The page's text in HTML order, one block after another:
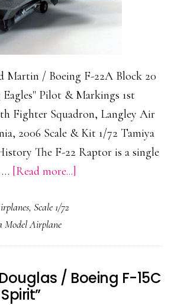
Martin / Boeing F-22A Block 20
Pilot & Markings 1st
Fighter Squadron, Langley Air
2006 Scale & Kit 1/72 Tamiya
The F-22 Raptor is a single
… [Read more...]
Boeing
22A
, Scale 1/72
Model Airplane
/ Boeing F-15C